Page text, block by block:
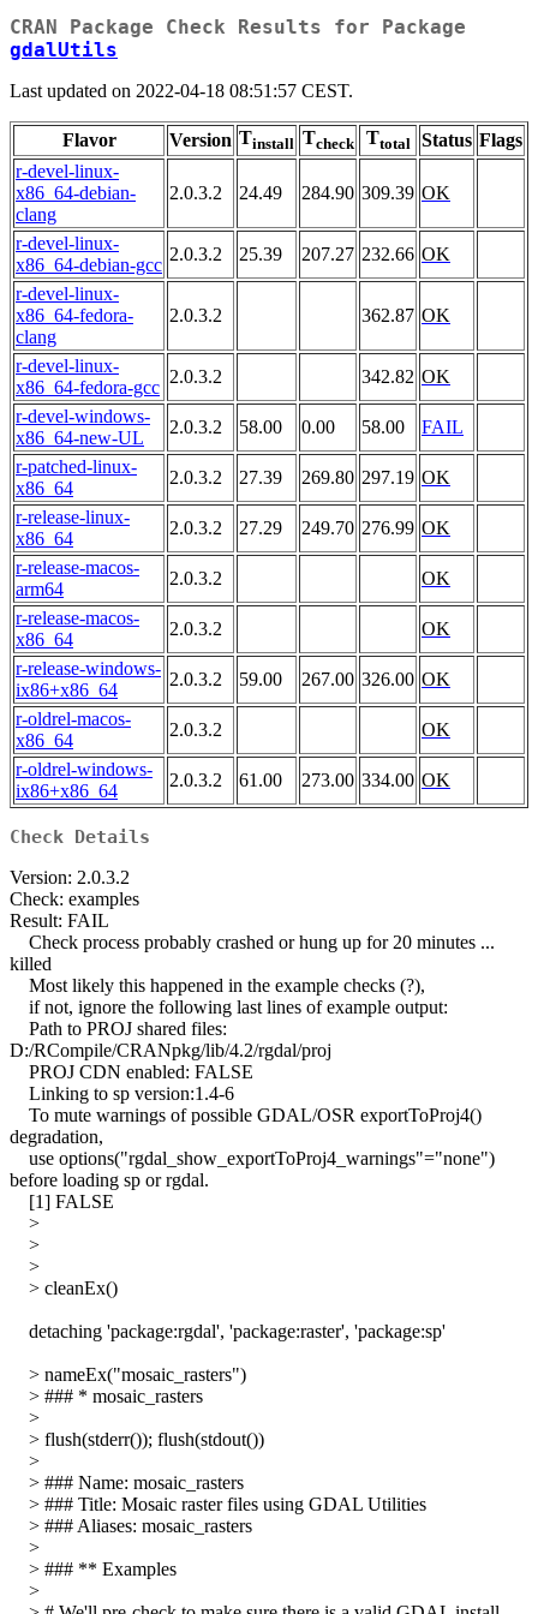
CRAN Package Check Results for Package
gdalUtils
Last updated on 2022-04-18 08:51:57 CEST.
Flavor Version Tinstall Tcheck Ttotal Status Flags
r-devel-linux-
x86_64-debian-
clang
2.0.3.2 24.49 284.90 309.39 OK
r-devel-linux-
x86_64-debian-gcc
2.0.3.2 25.39 207.27 232.66 OK
r-devel-linux-
x86_64-fedora-
clang
2.0.3.2 362.87 OK
r-devel-linux-
x86_64-fedora-gcc
2.0.3.2 342.82 OK
r-devel-windows-
x86_64-new-UL
2.0.3.2 58.00 0.00 58.00
FAIL
r-patched-linux-
x86_64
2.0.3.2 27.39 269.80 297.19 OK
r-release-linux-
x86_64
2.0.3.2 27.29 249.70 276.99 OK
r-release-macos-
arm64
2.0.3.2
OK
r-release-macos-
x86_64
2.0.3.2
OK
r-release-windows-
ix86+x86_64
2.0.3.2 59.00 267.00 326.00 OK
r-oldrel-macos-
x86_64
2.0.3.2
OK
r-oldrel-windows-
ix86+x86_64
2.0.3.2 61.00 273.00 334.00 OK
Check Details
Version: 2.0.3.2
Check: examples
Result: FAIL
Check process probably crashed or hung up for 20 minutes ...
killed
Most likely this happened in the example checks (?),
if not, ignore the following last lines of example output:
Path to PROJ shared files:
D:/RCompile/CRANpkg/lib/4.2/rgdal/proj
PROJ CDN enabled: FALSE
Linking to sp version:1.4-6
To mute warnings of possible GDAL/OSR exportToProj4()
degradation,
use options("rgdal_show_exportToProj4_warnings"="none")
before loading sp or rgdal.
[1] FALSE
>
>
>
> cleanEx()
detaching 'package:rgdal', 'package:raster', 'package:sp'
> nameEx("mosaic_rasters")
> ### * mosaic_rasters
>
> flush(stderr()); flush(stdout())
>
> ### Name: mosaic_rasters
> ### Title: Mosaic raster files using GDAL Utilities
> ### Aliases: mosaic_rasters
>
> ### ** Examples
>